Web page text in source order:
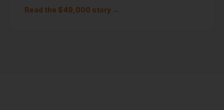
Read the $49,000 story →